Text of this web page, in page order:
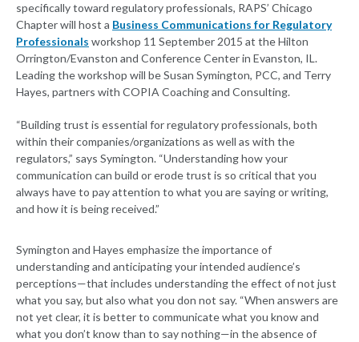
specifically toward regulatory professionals, RAPS’ Chicago
Chapter will host a Business Communications for Regulatory
Professionals workshop 11 September 2015 at the Hilton
Orrington/Evanston and Conference Center in Evanston, IL.
Leading the workshop will be Susan Symington, PCC, and Terry
Hayes, partners with COPIA Coaching and Consulting.
“Building trust is essential for regulatory professionals, both
within their companies/organizations as well as with the
regulators,” says Symington. “Understanding how your
communication can build or erode trust is so critical that you
always have to pay attention to what you are saying or writing,
and how it is being received.”
Symington and Hayes emphasize the importance of
understanding and anticipating your intended audience’s
perceptions—that includes understanding the effect of not just
what you say, but also what you don not say. “When answers are
not yet clear, it is better to communicate what you know and
what you don’t know than to say nothing—in the absence of